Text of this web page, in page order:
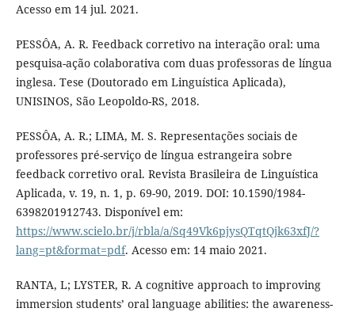
Acesso em 14 jul. 2021.
PESSÔA, A. R. Feedback corretivo na interação oral: uma
pesquisa-ação colaborativa com duas professoras de língua
inglesa. Tese (Doutorado em Linguística Aplicada),
UNISINOS, São Leopoldo-RS, 2018.
PESSÔA, A. R.; LIMA, M. S. Representações sociais de
professores pré-serviço de língua estrangeira sobre
feedback corretivo oral. Revista Brasileira de Linguística
Aplicada, v. 19, n. 1, p. 69-90, 2019. DOI: 10.1590/1984-
6398201912743. Disponível em:
https://www.scielo.br/j/rbla/a/Sq49Vk6pjysQTqtQjk63xfJ/?
lang=pt&format=pdf. Acesso em: 14 maio 2021.
RANTA, L; LYSTER, R. A cognitive approach to improving
immersion students’ oral language abilities: the awareness-